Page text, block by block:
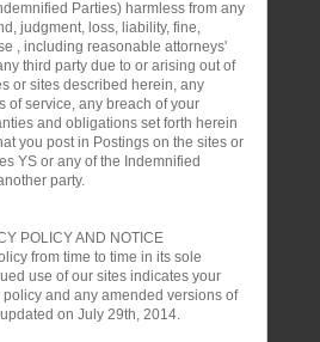
Parties) harmless from any
judgment, loss, liability, fine,
, including reasonable attorneys'
third party due to or arising out of
or sites described herein, any
of service, any breach of your
and obligations set forth herein
you post in Postings on the sites or
YS or any of the Indemnified
party.
POLICY AND NOTICE
from time to time in its sole
use of our sites indicates your
and any amended versions of
on July 29th, 2014.